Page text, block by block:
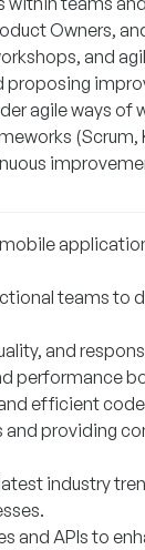
Owners,
and
proposing
agile ways of
(Scrum,
teams to
and
performance
efficient
providing
industry
and APIs to